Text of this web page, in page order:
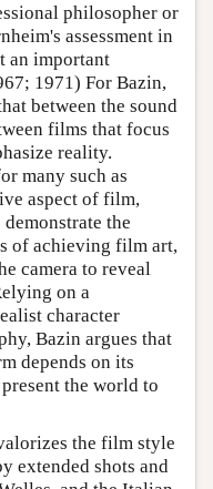
philosopher or
assessment in
an important
1971) For Bazin,
between the sound
films that focus
reality.
many such as
aspect of film,
the
of achieving film art,
camera to reveal
on a
character
Bazin argues that
depends on its
the world to
the film style
extended shots and